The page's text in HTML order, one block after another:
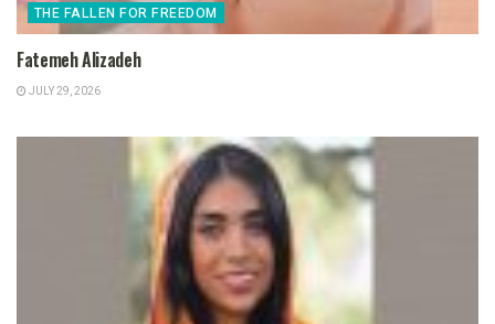
THE FALLEN FOR FREEDOM
Fatemeh Alizadeh
JULY 29, 2026